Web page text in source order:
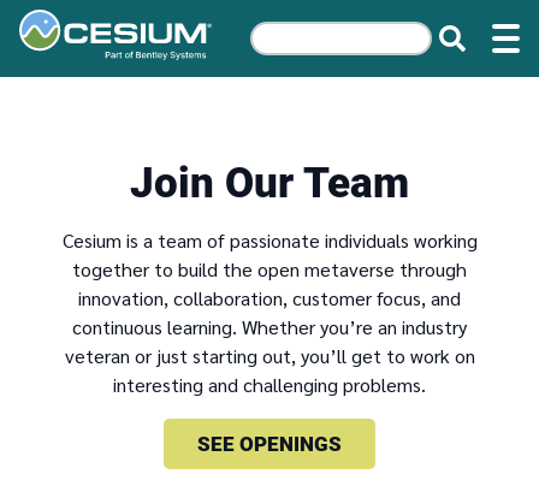
Join Our Team
Cesium is a team of passionate individuals working
together to build the open metaverse through
innovation, collaboration, customer focus, and
continuous learning. Whether you’re an industry
veteran or just starting out, you’ll get to work on
interesting and challenging problems.
SEE OPENINGS